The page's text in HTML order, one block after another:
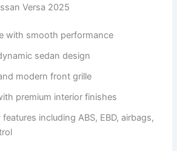
Versa 2025
with smooth performance
sedan design
modern front grille
premium interior finishes
including ABS, EBD, airbags,